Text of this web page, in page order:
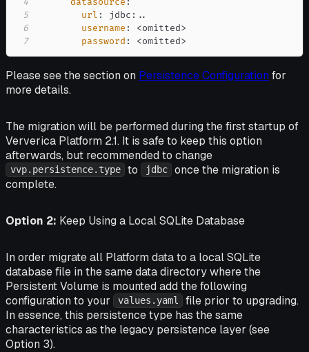
5
url : jdbc :
6
username : <omitted>
7
password : <omitted>
Please see the section on Persistence Configuration for
more details.
The migration will be performed during the first startup of
Ververica Platform 2.1. It is safe to keep this option
afterwards, but recommended to change
vvp.persistence.type to jdbc
once the migration is
complete.
Option 2: Keep Using a Local SQLite Database
In order migrate all Platform data to a local SQLite
database file in the same data directory where the
Persistent Volume is mounted add the following
configuration to your
values.yaml
file prior to upgrading.
In essence, this persistence type has the same
characteristics as the legacy persistence layer (see
Option 3).